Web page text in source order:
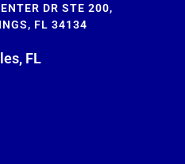
DR STE 200,
FL 34134
FL